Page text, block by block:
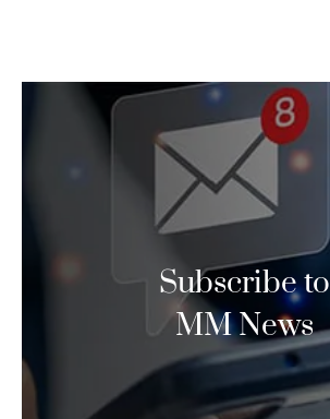
Subscribe to
MM News